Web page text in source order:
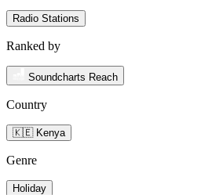
Radio Stations
Ranked by
Soundcharts Reach
Country
🇰🇪 Kenya
Genre
Holiday